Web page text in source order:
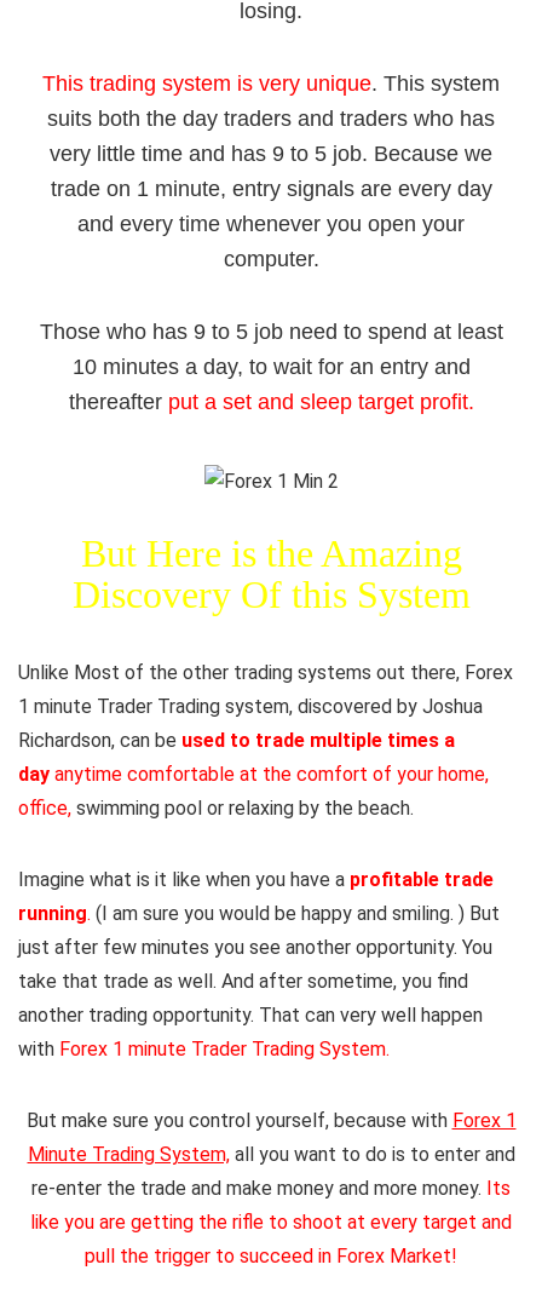
losing.
This trading system is very unique. This system
suits both the day traders and traders who has
very little time and has 9 to 5 job. Because we
trade on 1 minute, entry signals are every day
and every time whenever you open your
computer.
Those who has 9 to 5 job need to spend at least
10 minutes a day, to wait for an entry and
thereafter put a set and sleep target profit.
But Here is the Amazing
Discovery Of this System
Unlike Most of the other trading systems out there, Forex
1 minute Trader Trading system, discovered by Joshua
Richardson, can be used to trade multiple times a
day anytime comfortable at the comfort of your home,
office, swimming pool or relaxing by the beach.
Imagine what is it like when you have a profitable trade
running. (I am sure you would be happy and smiling. ) But
just after few minutes you see another opportunity. You
take that trade as well. And after sometime, you find
another trading opportunity. That can very well happen
with Forex 1 minute Trader Trading System.
But make sure you control yourself, because with Forex 1
Minute Trading System,all you want to do is to enter and
re-enter the trade and make money and more money. Its
like you are getting the rifle to shoot at every target and
pull the trigger to succeed in Forex Market!